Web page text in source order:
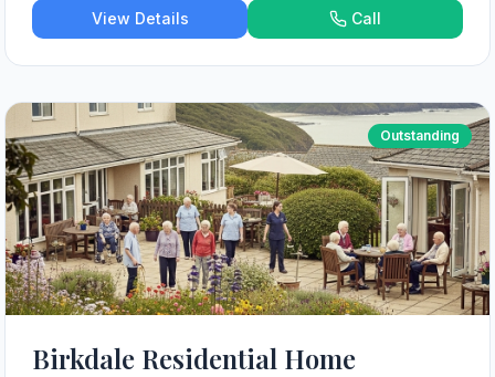
View Details Call
Outstanding
Birkdale Residential Home